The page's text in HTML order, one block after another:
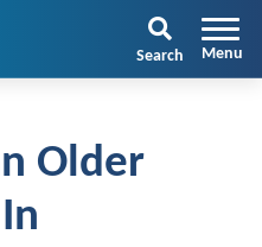
Search
Older